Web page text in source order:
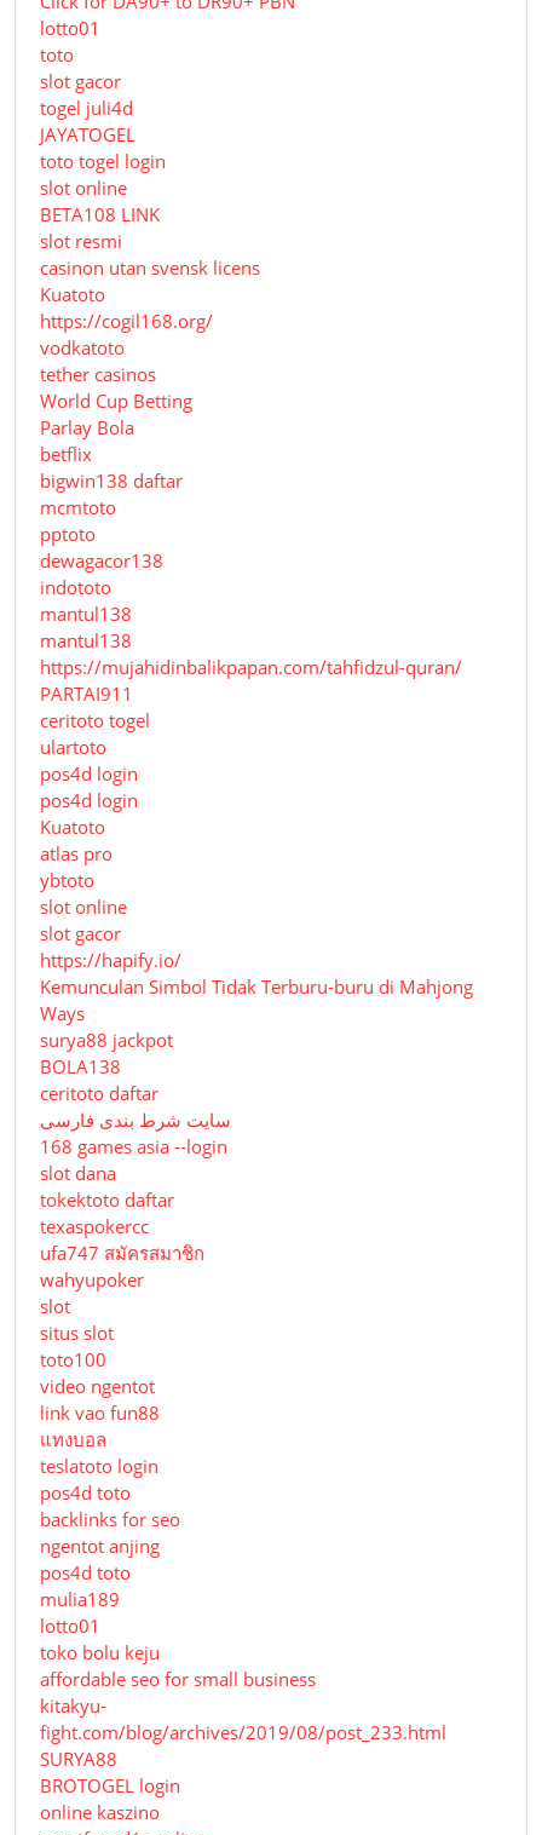
lotto01
toto
slot gacor
togel juli4d
JAYATOGEL
toto togel login
slot online
BETA108 LINK
slot resmi
casinon utan svensk licens
Kuatoto
https://cogil168.org/
vodkatoto
tether casinos
World Cup Betting
Parlay Bola
betflix
bigwin138 daftar
mcmtoto
pptoto
dewagacor138
indototo
mantul138
mantul138
https://mujahidinbalikpapan.com/tahfidzul-quran/
PARTAI911
ceritoto togel
ulartoto
pos4d login
pos4d login
Kuatoto
atlas pro
ybtoto
slot online
slot gacor
https://hapify.io/
Kemunculan Simbol Tidak Terburu-buru di Mahjong
Ways
surya88 jackpot
BOLA138
ceritoto daftar
سایت شرط بندی فارسی
168 games asia --login
slot dana
tokektoto daftar
texaspokercc
ufa747 สมัครสมาชิก
wahyupoker
slot
situs slot
toto100
video ngentot
link vao fun88
แทงบอล
teslatoto login
pos4d toto
backlinks for seo
ngentot anjing
pos4d toto
mulia189
lotto01
toko bolu keju
affordable seo for small business
kitakyu-
fight.com/blog/archives/2019/08/post_233.html
SURYA88
BROTOGEL login
online kaszino